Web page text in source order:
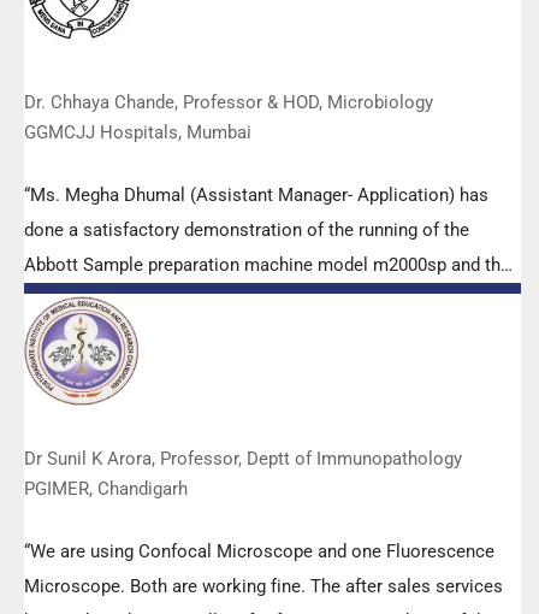
members.
Dr. Chhaya Chande, Professor & HOD, Microbiology
GGMCJJ Hospitals, Mumbai
“Ms. Megha Dhumal (Assistant Manager- Application) has
done a satisfactory demonstration of the running of the
Abbott Sample preparation machine model m2000sp and the
Abbott RT-PCR machine model m2000rt. We appreciate the
effort made by the DSS team under these difficult conditions
to help our lab to carry out the imperative Covid-19 tests.”
Dr Sunil K Arora, Professor, Deptt of Immunopathology
PGIMER, Chandigarh
“We are using Confocal Microscope and one Fluorescence
Microscope. Both are working fine. The after sales services